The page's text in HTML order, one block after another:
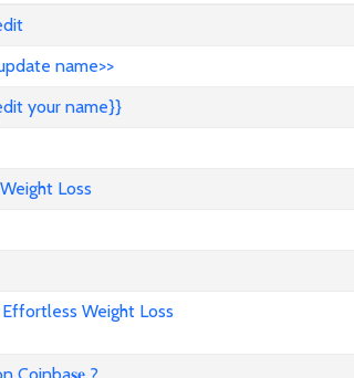
name>>
your name}}
Loss
Effortless Weight Loss